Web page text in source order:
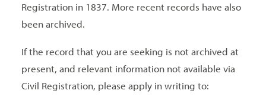
Registration in 1837. More recent records have also
been archived.
If the record that you are seeking is not archived at
present, and relevant information not available via
Civil Registration, please apply in writing to: